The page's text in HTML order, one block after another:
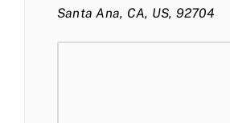
Santa Ana, CA, US, 92704